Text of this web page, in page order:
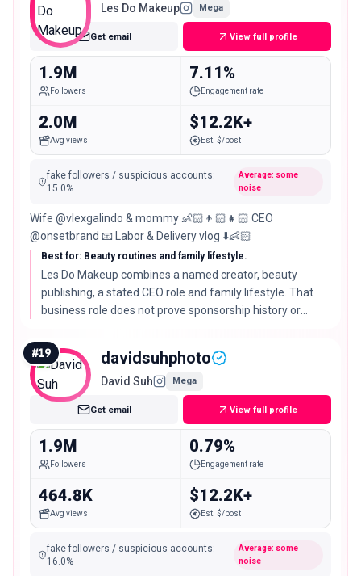
Les Do Makeup Mega
Get email View full profile
1.9M
Followers
7.11%
Engagement rate
2.0M
Avg views
$12.2K+
Est. $/post
fake followers / suspicious accounts:
15.0%
Average: some
noise
Wife @vlexgalindo & mommy 👶🏻👦🏻👧🏻 CEO
@onsetbrand 📧 Labor & Delivery vlog ⬇️👶🏻
Best for: Beauty routines and family lifestyle.
Les Do Makeup combines a named creator, beauty
publishing, a stated CEO role and family lifestyle. That
business role does not prove sponsorship history or
#19 davidsuhphoto
David Suh Mega
Get email View full profile
1.9M
Followers
0.79%
Engagement rate
464.8K
Avg views
$12.2K+
Est. $/post
fake followers / suspicious accounts:
16.0%
Average: some
noise